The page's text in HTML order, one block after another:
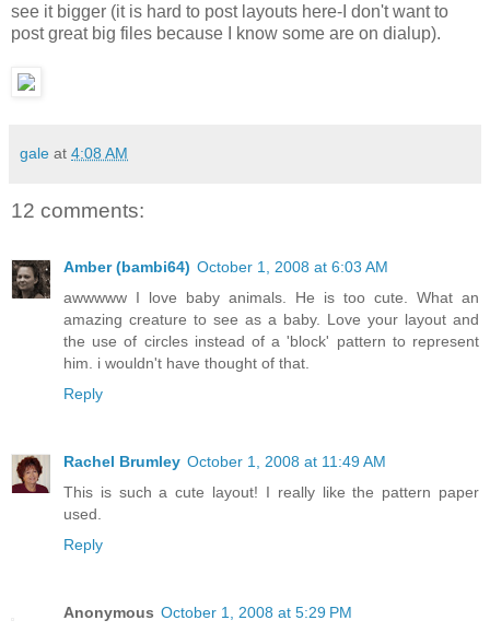
see it bigger (it is hard to post layouts here-I don't want to
post great big files because I know some are on dialup).
gale at 4:08 AM
12 comments:
Amber (bambi64) October 1, 2008 at 6:03 AM
awwwww I love baby animals. He is too cute. What an
amazing creature to see as a baby. Love your layout and
the use of circles instead of a 'block' pattern to represent
him. i wouldn't have thought of that.
Reply
Rachel Brumley October 1, 2008 at 11:49 AM
This is such a cute layout! I really like the pattern paper
used.
Reply
Anonymous October 1, 2008 at 5:29 PM